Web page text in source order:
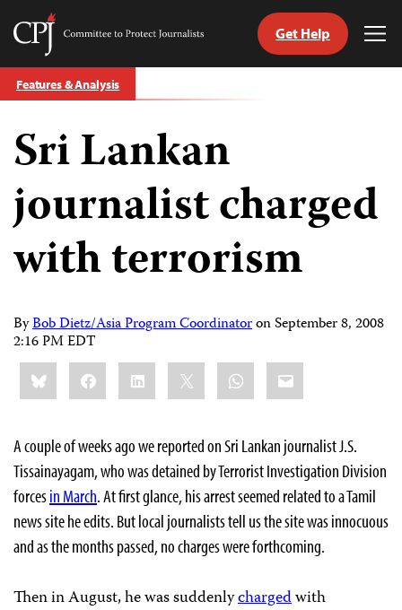
Skip
to
Committee
Protect
Journalists
Get Help
Features & Analysis
Sri Lankan
journalist charged
with terrorism
ByBob Dietz/Asia Program CoordinatoronSeptember 8, 2008
2:16 PM EDT
Share
this:BlueskyFacebookLinkedIn WhatsApp
Email
A couple of weeks ago we reported on Sri Lankan journalist J.S.
Tissainayagam, who was detained by Terrorist Investigation Division
forcesin March. At first glance, his arrest seemed related to a Tamil
news site he edits. But local journalists tell us the site was innocuous
and as the months passed, no charges were forthcoming.
Then in August, he was suddenlychargedwith